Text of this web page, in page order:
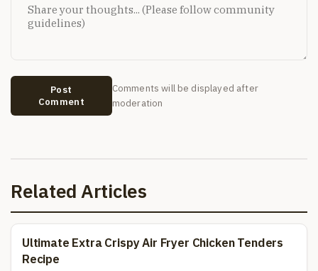
Post
Comment
Comments will be displayed after
moderation
Related Articles
Ultimate Extra Crispy Air Fryer Chicken Tenders
Recipe